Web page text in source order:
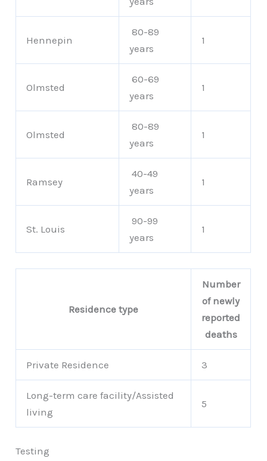
Hennepin
80-89
years
1
Olmsted
60-69
years
1
Olmsted
80-89
years
1
Ramsey
40-49
years
1
St. Louis
90-99
years
1
Residence type
Number
of newly
reported
deaths
Private Residence 3
Long-term care facility/Assisted
living
5
Testing